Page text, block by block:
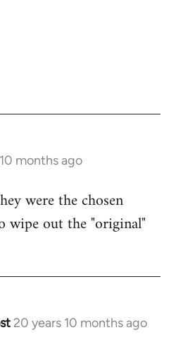
months ago
were the chosen
wipe out the "original"
20 years 10 months ago